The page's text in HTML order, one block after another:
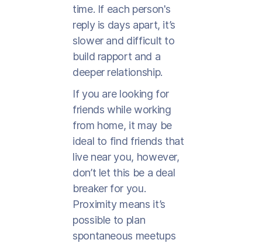
time. If each person's
reply is days apart, it’s
slower and difficult to
build rapport and a
deeper relationship.
If you are looking for
friends while working
from home, it may be
ideal to find friends that
live near you, however,
don’t let this be a deal
breaker for you.
Proximity means it’s
possible to plan
spontaneous meetups